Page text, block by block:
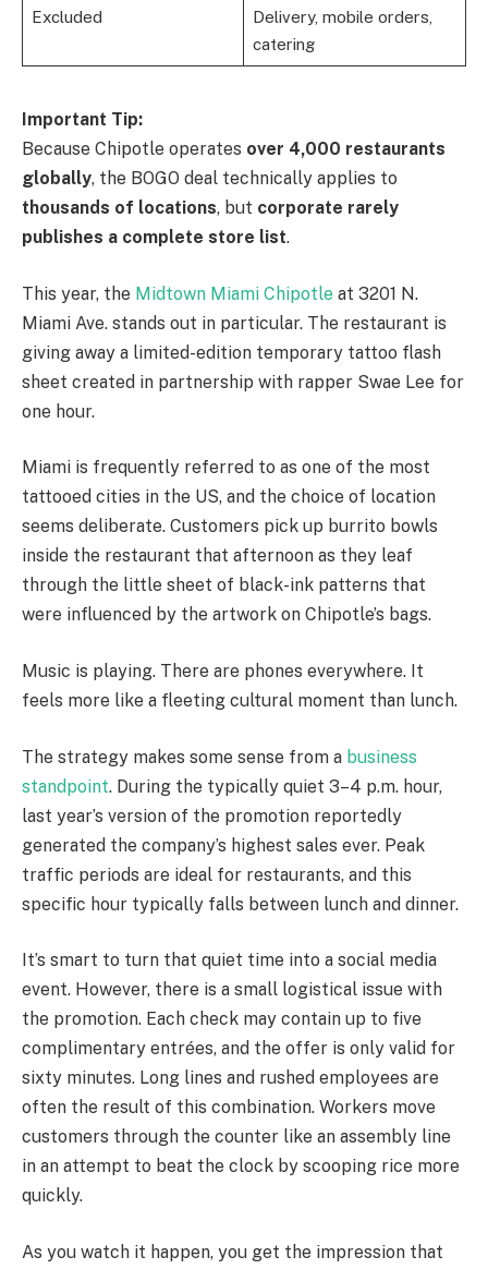
Excluded
Delivery, mobile orders,
catering
Important Tip:
Because Chipotle operates over 4,000 restaurants
globally, the BOGO deal technically applies to
thousands of locations, but corporate rarely
publishes a complete store list.
This year, the Midtown Miami Chipotle at 3201 N.
Miami Ave. stands out in particular. The restaurant is
giving away a limited-edition temporary tattoo flash
sheet created in partnership with rapper Swae Lee for
one hour.
Miami is frequently referred to as one of the most
tattooed cities in the US, and the choice of location
seems deliberate. Customers pick up burrito bowls
inside the restaurant that afternoon as they leaf
through the little sheet of black-ink patterns that
were influenced by the artwork on Chipotle’s bags.
Music is playing. There are phones everywhere. It
feels more like a fleeting cultural moment than lunch.
The strategy makes some sense from a business
standpoint. During the typically quiet 3–4 p.m. hour,
last year’s version of the promotion reportedly
generated the company’s highest sales ever. Peak
traffic periods are ideal for restaurants, and this
specific hour typically falls between lunch and dinner.
It’s smart to turn that quiet time into a social media
event. However, there is a small logistical issue with
the promotion. Each check may contain up to five
complimentary entrées, and the offer is only valid for
sixty minutes. Long lines and rushed employees are
often the result of this combination. Workers move
customers through the counter like an assembly line
in an attempt to beat the clock by scooping rice more
quickly.
As you watch it happen, you get the impression that